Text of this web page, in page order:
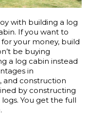
with building a log
If you want to
your money, build
be buying
a log cabin instead
in
and construction
by constructing
You get the full